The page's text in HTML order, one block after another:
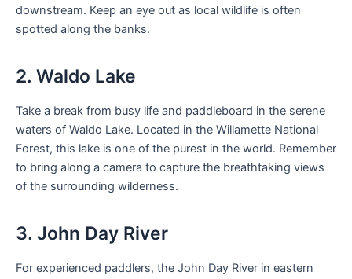
downstream. Keep an eye out as local wildlife is often
spotted along the banks.
2. Waldo Lake
Take a break from busy life and paddleboard in the serene
waters of Waldo Lake. Located in the Willamette National
Forest, this lake is one of the purest in the world. Remember
to bring along a camera to capture the breathtaking views
of the surrounding wilderness.
3. John Day River
For experienced paddlers, the John Day River in eastern